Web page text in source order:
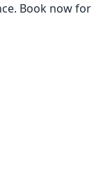
Book now for